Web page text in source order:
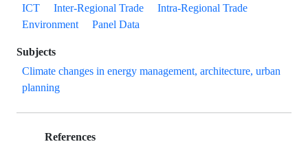
ICT
Inter-Regional Trade
Intra-Regional Trade
Environment
Panel Data
Subjects
Climate changes in energy management, architecture, urban
planning
References